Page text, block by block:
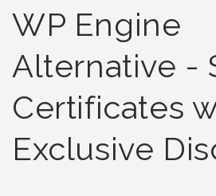
WP Engine
Alternative -
Certificates
Exclusive